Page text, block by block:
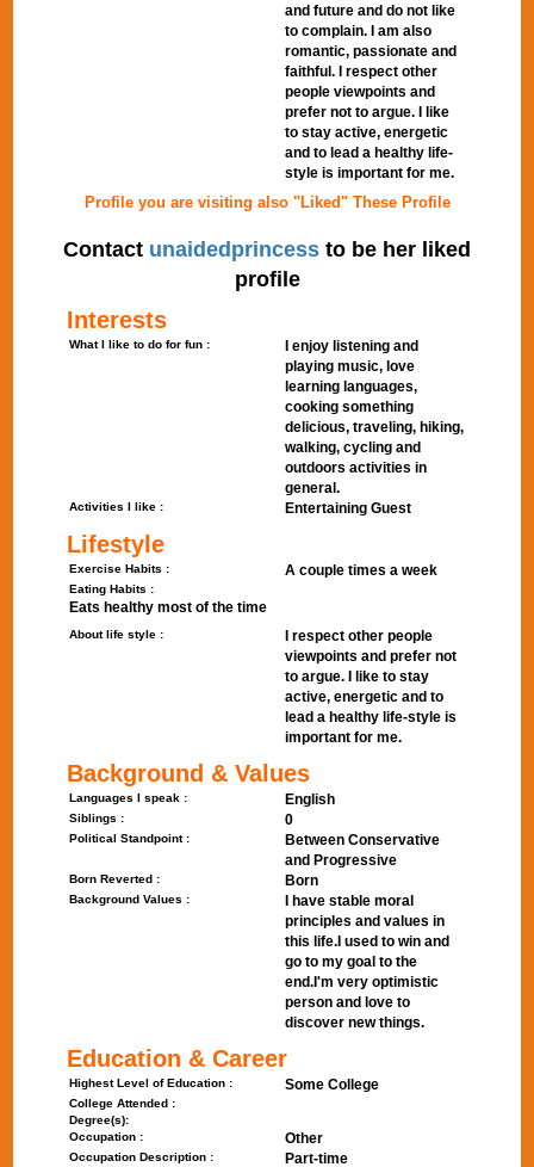
and future and do not like
to complain. I am also
romantic, passionate and
faithful. I respect other
people viewpoints and
prefer not to argue. I like
to stay active, energetic
and to lead a healthy life-
style is important for me.
Profile you are visiting also "Liked" These Profile
Contact unaidedprincess to be her liked
profile
Interests
What I like to do for fun :
I enjoy listening and
playing music, love
learning languages,
cooking something
delicious, traveling, hiking,
walking, cycling and
outdoors activities in
general.
Activities I like : Entertaining Guest
Lifestyle
Exercise Habits : A couple times a week
Eating Habits :
Eats healthy most of the time
About life style :
I respect other people
viewpoints and prefer not
to argue. I like to stay
active, energetic and to
lead a healthy life-style is
important for me.
Background & Values
Languages I speak : English
Siblings : 0
Political Standpoint :
Between Conservative
and Progressive
Born Reverted : Born
Background Values :
I have stable moral
principles and values in
this life.I used to win and
go to my goal to the
end.I'm very optimistic
person and love to
discover new things.
Education & Career
Highest Level of Education : Some College
College Attended :
Degree(s):
Occupation :
Other
Occupation Description : Part-time